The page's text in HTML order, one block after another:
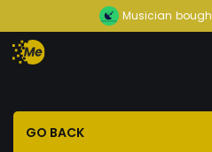
Musician
GO BACK